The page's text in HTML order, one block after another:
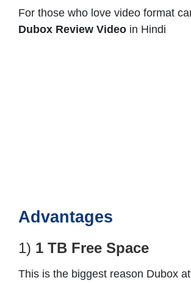
For those who love video format
Dubox Review Video in Hindi
Advantages
1) 1 TB Free Space
This is the biggest reason Dubox